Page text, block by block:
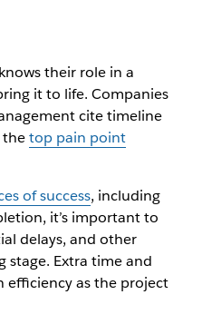
their role in a
it to life. Companies
cite timeline
thetop pain point
of success, including
it’s important to
delays, and other
stage. Extra time and
efficiency as the project